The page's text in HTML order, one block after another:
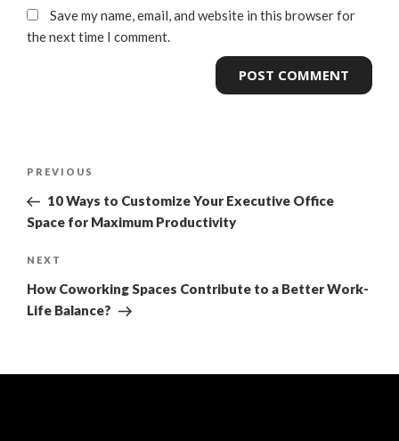
Save my name, email, and website in this browser for
the next time I comment.
PREVIOUS
10 Ways to Customize Your Executive Office
Space for Maximum Productivity
NEXT
How Coworking Spaces Contribute to a Better Work-
Life Balance?